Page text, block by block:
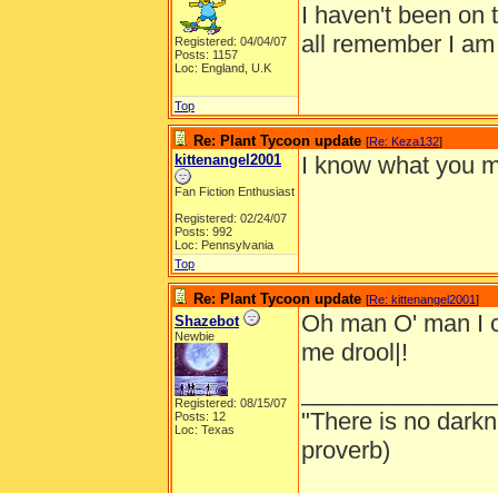
Registered: 04/04/07
Posts: 1157
Loc: England, U.K
I haven't been on
all remember I
Top
Re: Plant Tycoon update [Re: Keza132]
kittenangel2001
Fan Fiction Enthusiast
Registered: 02/24/07
Posts: 992
Loc: Pennsylvania
I know what you
Top
Re: Plant Tycoon update [Re: kittenangel2001]
Shazebot
Newbie
Registered: 08/15/07
Posts: 12
Loc: Texas
Oh man O' man I
me drool|!
"There is no
proverb)